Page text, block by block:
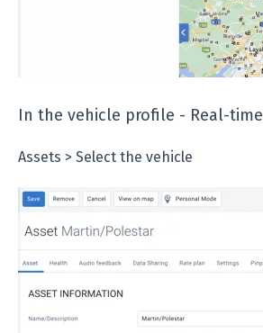
In the vehicle profile - Real-time
Assets > Select the vehicle